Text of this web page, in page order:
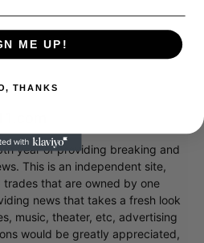
year of providing breaking and
This is an independent site,
trades that are owned by one
news that takes a fresh look
music, theater, etc, advertising
would be greatly appreciated,
ME UP!
THANKS